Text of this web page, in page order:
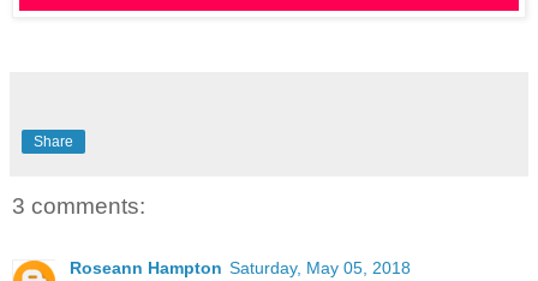
Share
3 comments:
Roseann Hampton Saturday, May 05, 2018